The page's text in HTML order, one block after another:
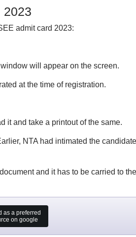
2023
admit card 2023:
will appear on the screen.
at the time of registration.
it and take a printout of the same.
NTA had intimated the
and it has to be carried to the
as a preferred
on google